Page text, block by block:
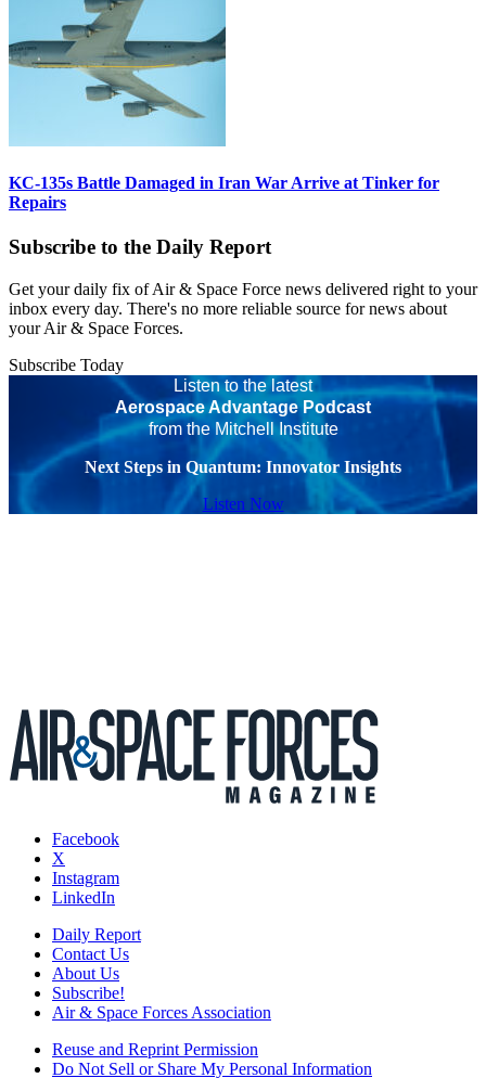
KC-135s Battle Damaged in Iran War Arrive at Tinker for
Repairs
Subscribe to the Daily Report
Get your daily fix of Air & Space Force news delivered right to your
inbox every day. There's no more reliable source for news about
your Air & Space Forces.
Subscribe Today
Listen to the latest
Aerospace Advantage Podcast
from the Mitchell Institute
Next Steps in Quantum: Innovator Insights
Listen Now
Facebook
X
Instagram
LinkedIn
Daily Report
Contact Us
About Us
Subscribe!
Air & Space Forces Association
Reuse and Reprint Permission
Do Not Sell or Share My Personal Information